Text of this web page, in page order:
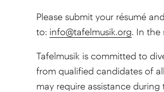
Please submit your résumé
to: info@tafelmusik.org. In the
Tafelmusik is committed to
from qualified candidates of
may require assistance